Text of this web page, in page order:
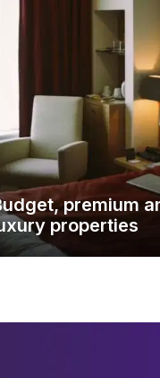
premium
properties